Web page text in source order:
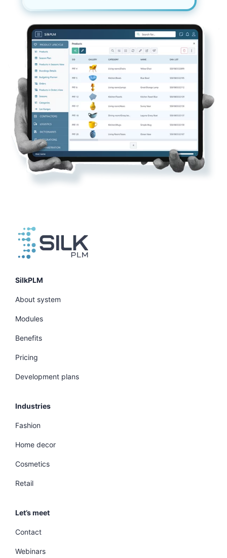
SilkPLM
About system
Modules
Benefits
Pricing
Development plans
Industries
Fashion
Home decor
Cosmetics
Retail
Let’s meet
Contact
Webinars